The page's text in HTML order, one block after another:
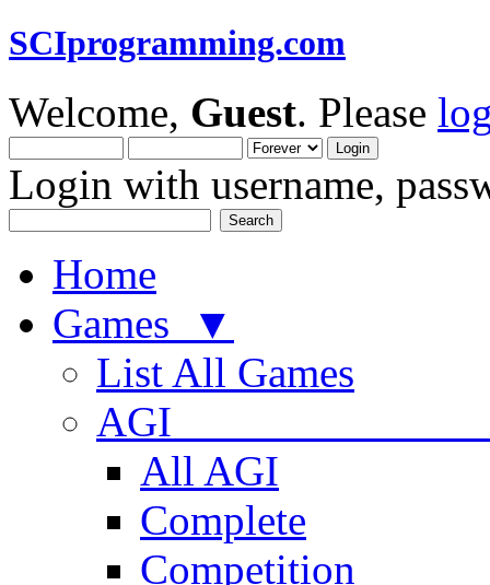
SCIprogramming.com
Welcome, Guest. Please
Login with username,
Home
Games ▼
List All Games
AGI
All AGI
Complete
Competition